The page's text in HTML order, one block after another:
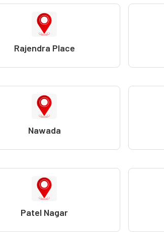
Rajendra Place
Nawada
Patel Nagar